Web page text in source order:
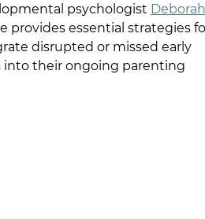
psychologist
provides essential strategies
disrupted or missed early
into their ongoing parenting